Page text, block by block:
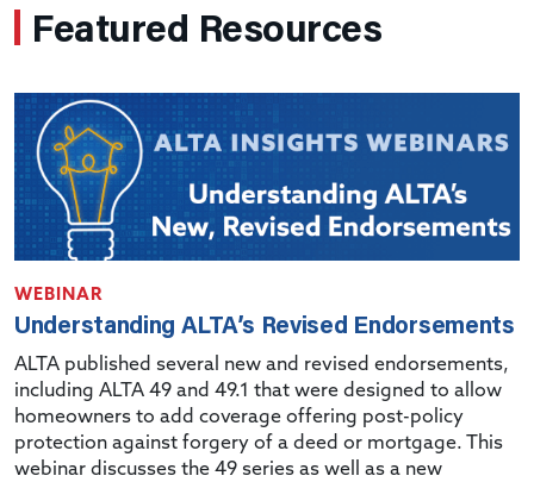
Featured Resources
WEBINAR
Understanding ALTA’s Revised Endorsements
ALTA published several new and revised endorsements,
including ALTA 49 and 49.1 that were designed to allow
homeowners to add coverage offering post-policy
protection against forgery of a deed or mortgage. This
webinar discusses the 49 series as well as a new